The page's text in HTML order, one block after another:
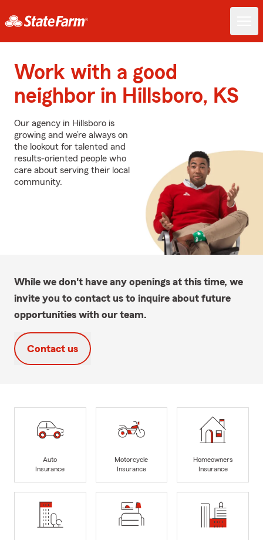
Work with a good
neighbor in Hillsboro, KS
Our agency in Hillsboro is
growing and we’re always on
the lookout for talented and
results-oriented people who
care about serving their local
community.
While we don't have any openings at this time, we
invite you to contact us to inquire about future
opportunities with our team.
Contact us
Auto
Insurance
Motorcycle
Insurance
Homeowners
Insurance